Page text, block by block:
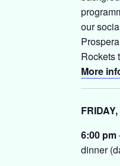
our
Rockets
More
6:00 pm
dinner